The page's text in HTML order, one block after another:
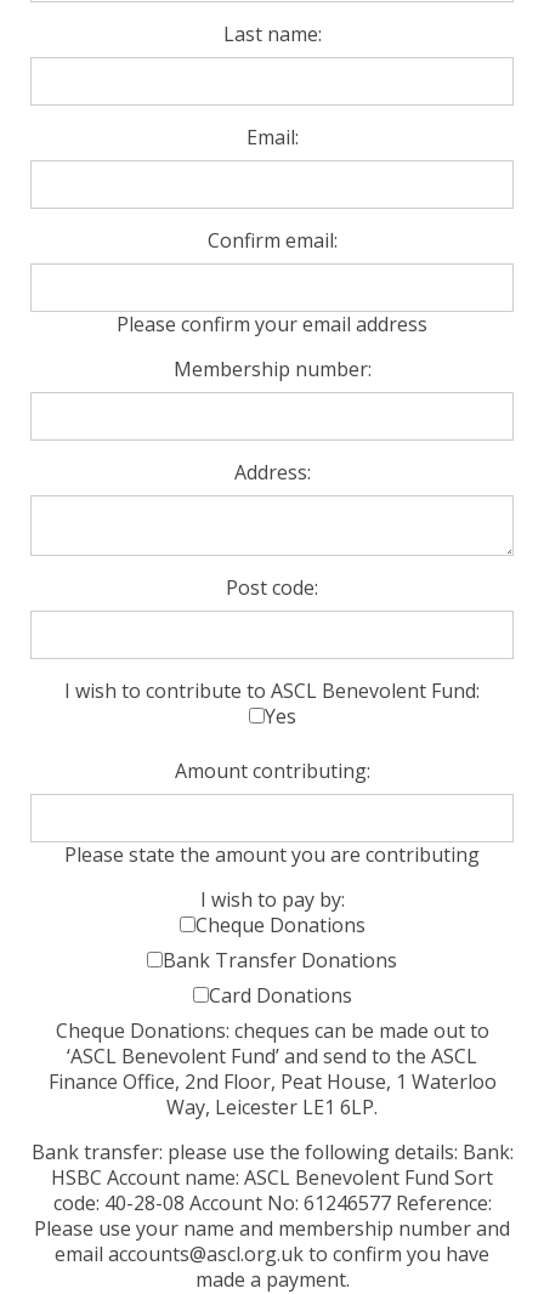
Last name:
Email:
Confirm email:
Please confirm your email address
Membership number:
Address:
Post code:
I wish to contribute to ASCL Benevolent Fund:
Yes
Amount contributing:
Please state the amount you are contributing
I wish to pay by:
Cheque Donations
Bank Transfer Donations
Card Donations
Cheque Donations: cheques can be made out to
‘ASCL Benevolent Fund’ and send to the ASCL
Finance Office, 2nd Floor, Peat House, 1 Waterloo
Way, Leicester LE1 6LP.
Bank transfer: please use the following details: Bank:
HSBC Account name: ASCL Benevolent Fund Sort
code: 40-28-08 Account No: 61246577 Reference:
Please use your name and membership number and
email accounts@ascl.org.uk to confirm you have
made a payment.